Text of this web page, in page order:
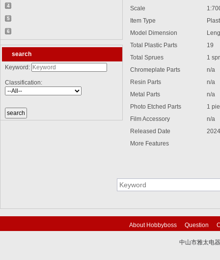
【2026-04-24】2026-6 Product update
4
【2026-06-03】2026-7 Product update
5
【2026-06-24】2026-8 Product update
6
【2026-07-28】2026-9 Product update
search
Keyword:
Classification:
Scale
Item Type
Model Dimension
Total Plastic Parts
19
Total Sprues
1
Chromeplate Parts
n/a
Resin Parts
n/a
Metal Parts
n/a
Photo Etched Parts
1
Film Accessory
n/a
Released Date
More Features
About Hobbyboss Question
中山市雅太电